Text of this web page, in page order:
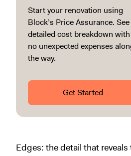
Start your renovation using
Block’s Price Assurance. See
detailed cost breakdown with
no unexpected expenses
the way.
Get Started
Edges: the detail that reveals